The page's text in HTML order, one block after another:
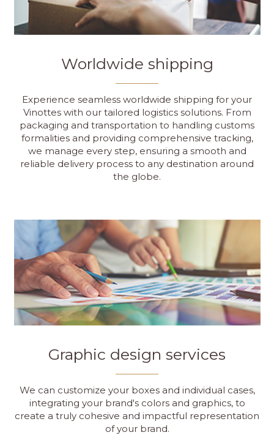
Worldwide shipping
Experience seamless worldwide shipping for your
Vinottes with our tailored logistics solutions. From
packaging and transportation to handling customs
formalities and providing comprehensive tracking,
we manage every step, ensuring a smooth and
reliable delivery process to any destination around
the globe.
Graphic design services
We can customize your boxes and individual cases,
integrating your brand's colors and graphics, to
create a truly cohesive and impactful representation
of your brand.